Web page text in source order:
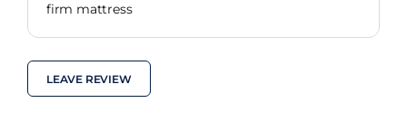
firm mattress
LEAVE REVIEW